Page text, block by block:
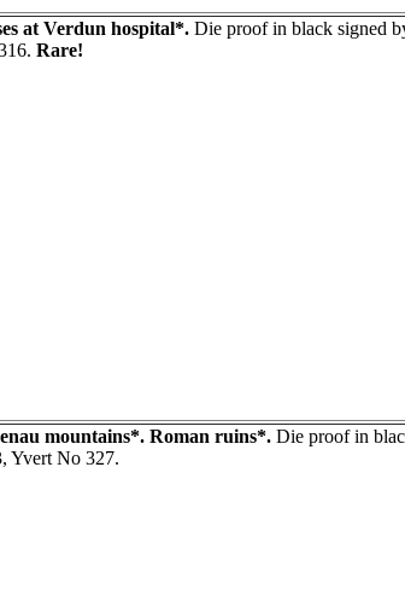
at Verdun hospital*. Die proof in black signed
Rare!
mountains*. Roman ruins*. Die proof in
Yvert No 327.